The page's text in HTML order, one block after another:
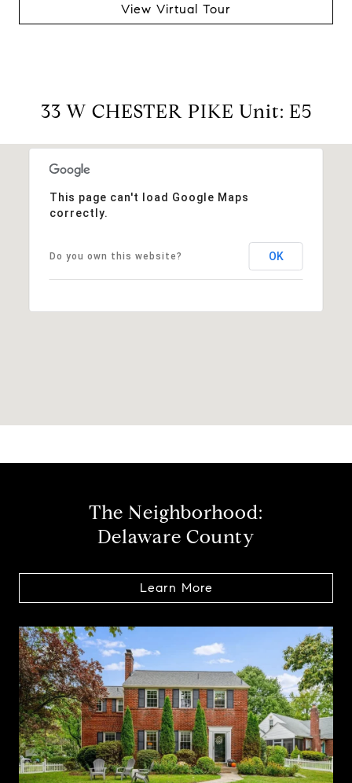
View Virtual Tour
33 W CHESTER PIKE Unit: E5
This page can't load Google Maps
correctly.
Do you own this website? OK
The Neighborhood:
Delaware County
Learn More